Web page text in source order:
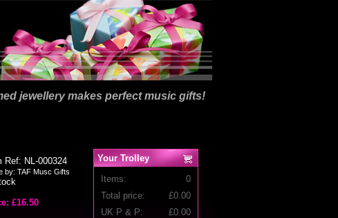
jewellery makes perfect music gifts!
Ref: NL-000324
by: TAF Musc Gifts
£16.50
Your Trolley
Items:
0
Total price:
£0.00
UK P & P:
£0.00